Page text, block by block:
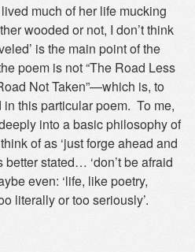
much of her life mucking
wooded or not, I don’t think
is the main point of the
poem is not “The Road Less
Not Taken”—which is, to
in this particular poem. To me,
into a basic philosophy of
of as ‘just forge ahead and
better stated… ‘don’t be afraid
even: ‘life, like poetry,
literally or too seriously’.